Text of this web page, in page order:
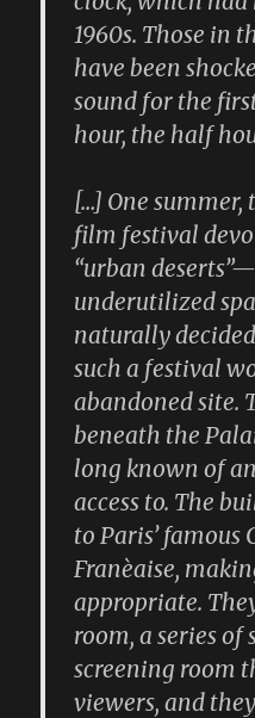
1960s. Those in
have been
sound for the
hour, the half
[…] One
film festival
“urban
underutilized
naturally
such a festival
abandoned site.
beneath the
long known of
access to. The
to Paris’ famous
Franèaise,
appropriate.
room, a series of
screening room
viewers, and